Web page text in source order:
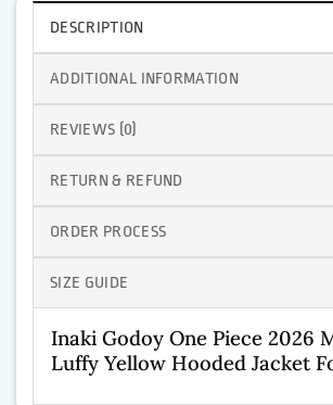
DESCRIPTION
ADDITIONAL INFORMATION
REVIEWS (0)
RETURN & REFUND
ORDER PROCESS
SIZE GUIDE
Inaki Godoy One Piece 2026
Luffy Yellow Hooded Jacket